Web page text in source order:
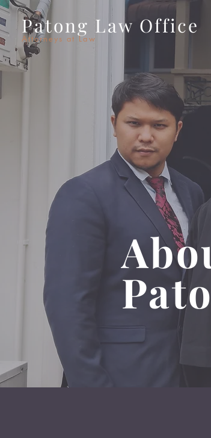
Patong Law Office
Attorneys at Law